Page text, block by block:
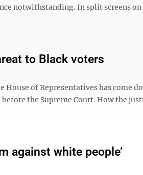
notwithstanding. In split screens
to Black voters
of Representatives has come
the Supreme Court. How the
against white people’